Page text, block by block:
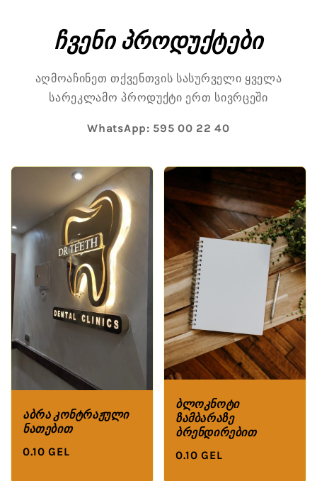
ჩვენი პროდუქტები
აღმოაჩინეთ თქვენთვის სასურველი ყველა
სარეკლამო პროდუქტი ერთ სივრცეში
WhatsApp: 595 00 22 40
აბრა კონტრაჟული
ნათებით
0.10 GEL
ბლოკნოტი
ზამბარაზე
ბრენდირებით
0.10 GEL